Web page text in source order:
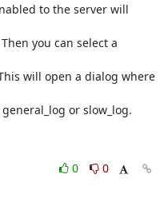
to the server will
you can select a
will open a dialog where
or slow_log.
0
0